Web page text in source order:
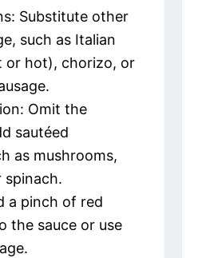
Substitute other
such as Italian
or hot), chorizo, or
Omit the
sautéed
as mushrooms,
spinach.
a pinch of red
the sauce or use